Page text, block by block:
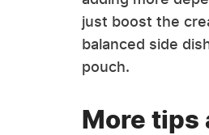
just boost the
balanced side
pouch.
More tips